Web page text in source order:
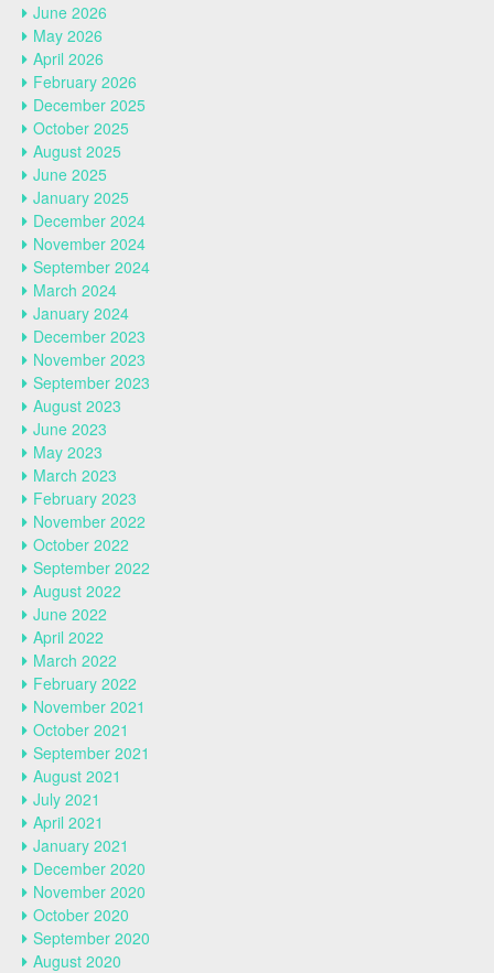
June 2026
May 2026
April 2026
February 2026
December 2025
October 2025
August 2025
June 2025
January 2025
December 2024
November 2024
September 2024
March 2024
January 2024
December 2023
November 2023
September 2023
August 2023
June 2023
May 2023
March 2023
February 2023
November 2022
October 2022
September 2022
August 2022
June 2022
April 2022
March 2022
February 2022
November 2021
October 2021
September 2021
August 2021
July 2021
April 2021
January 2021
December 2020
November 2020
October 2020
September 2020
August 2020